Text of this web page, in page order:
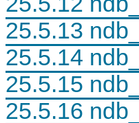
25.5.13
25.5.14
25.5.15
25.5.16